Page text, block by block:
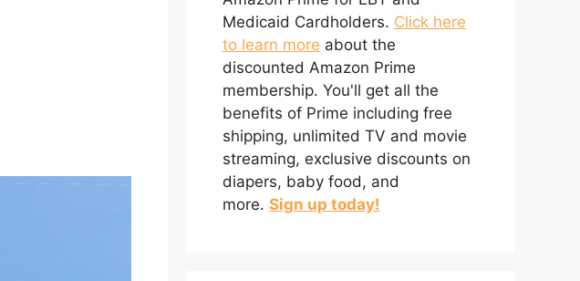
Medicaid Cardholders. Click here
to learn more about the
discounted Amazon Prime
membership. You'll get all the
benefits of Prime including free
shipping, unlimited TV and movie
streaming, exclusive discounts on
diapers, baby food, and
more. Sign up today!